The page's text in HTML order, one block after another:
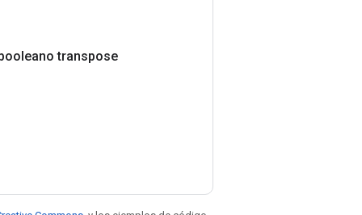
transpose